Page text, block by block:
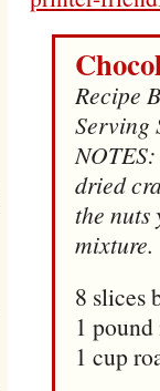
Recipe
Serving
dried
the nuts
mixture.
8 slices
1
1 cup